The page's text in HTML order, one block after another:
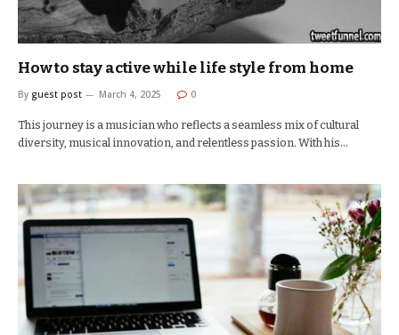
How to stay active while life style from home
By guest post March 4, 2025 0
This journey is a musician who reflects a seamless mix of cultural
diversity, musical innovation, and relentless passion. With his…